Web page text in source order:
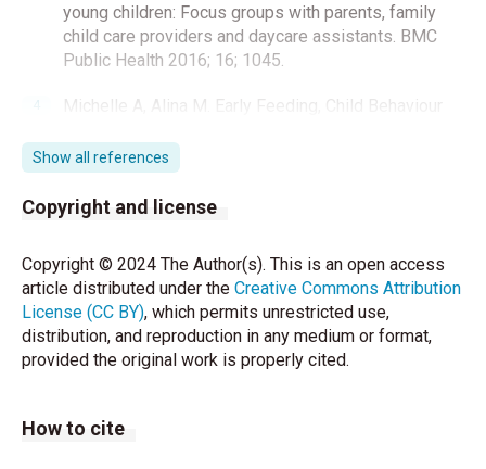
young children: Focus groups with parents, family
child care providers and daycare assistants. BMC
Public Health 2016; 16; 1045.
Michelle A, Alina M. Early Feeding, Child Behaviour
Child Fam Stud 2017 26:3167–78.
Savage JS, Fisher JO, Birch LL. Parental Influence on
Eating Behavior: Conception to Adolescence. J Law
Galloway AT, Fiorito LM, Francis LA, Birch LL.“Finish
your soup”: Counterproductive effects of pressuring
children to eat on intake and affect. Appetite
2006;46:318–23.
psychometric properties of the Child Feeding
Show all references
Copyright and license
Copyright © 2024 The Author(s). This is an open access
article distributed under the Creative Commons Attribution
License (CC BY), which permits unrestricted use,
distribution, and reproduction in any medium or format,
provided the original work is properly cited.
How to cite